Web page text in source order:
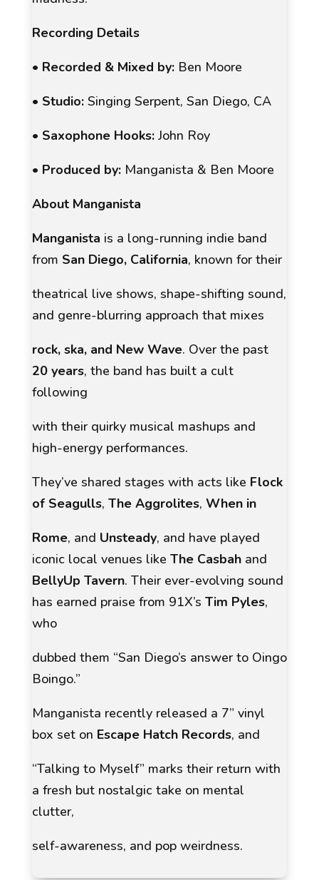
Recording Details
• Recorded & Mixed by:Ben Moore
• Studio:Singing Serpent, San Diego, CA
• Saxophone Hooks:John Roy
• Produced by:Manganista & Ben Moore
About Manganista
Manganista is a long-running indie band
from San Diego, California, known for their
theatrical live shows, shape-shifting sound,
and genre-blurring approach that mixes
rock, ska, and New Wave. Over the past
20 years, the band has built a cult
following
with their quirky musical mashups and
high-energy performances.
They’ve shared stages with acts like Flock
of Seagulls, The Aggrolites, When in
Rome, and Unsteady, and have played
iconic local venues like The Casbahand
BellyUp Tavern. Their ever-evolving sound
has earned praise from 91X’s Tim Pyles,
who
dubbed them “San Diego’s answer to Oingo
Boingo.”
Manganista recently released a 7” vinyl
box set on Escape Hatch Records, and
“Talking to Myself” marks their return with
a fresh but nostalgic take on mental
clutter,
self-awareness, and pop weirdness.